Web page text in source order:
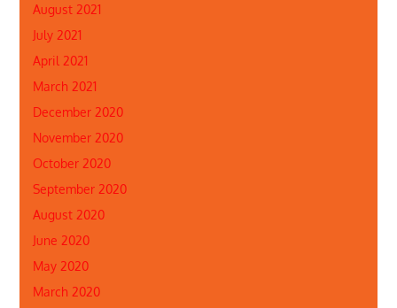
August 2021
July 2021
April 2021
March 2021
December 2020
November 2020
October 2020
September 2020
August 2020
June 2020
May 2020
March 2020